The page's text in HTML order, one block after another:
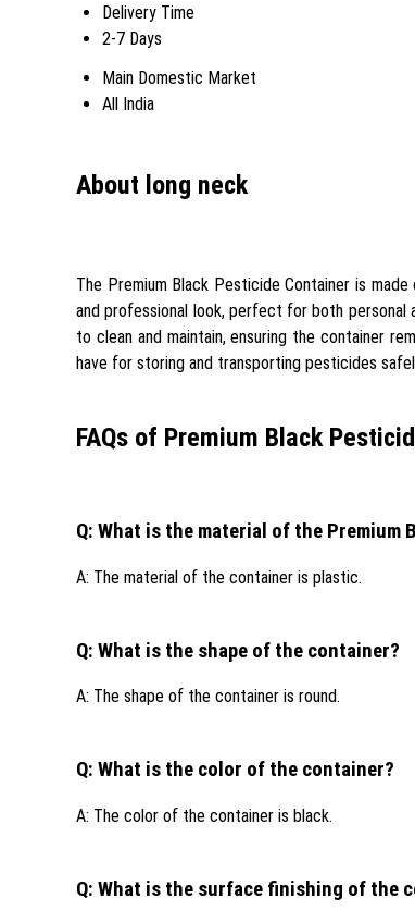
Delivery Time
2-7 Days
Main Domestic Market
All India
About long neck
The Premium Black Pesticide Container is
and professional look, perfect for both personal
to clean and maintain, ensuring the container
have for storing and transporting pesticides
FAQs of Premium Black
Q: What is the material of the Premium
A: The material of the container is plastic.
Q: What is the shape of the container?
A: The shape of the container is round.
Q: What is the color of the container?
A: The color of the container is black.
Q: What is the surface finishing of the